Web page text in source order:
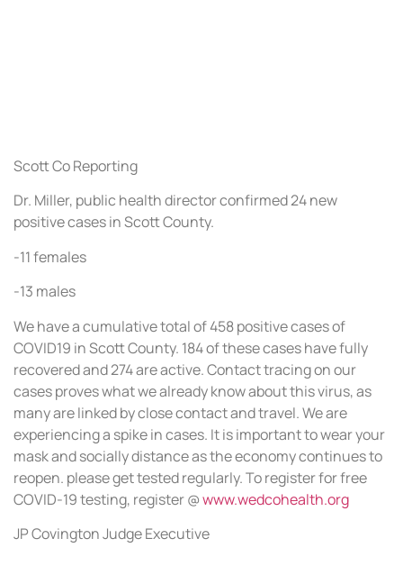
Scott Co Reporting
Dr. Miller, public health director confirmed 24 new
positive cases in Scott County.
-11 females
-13 males
We have a cumulative total of 458 positive cases of
COVID19 in Scott County. 184 of these cases have fully
recovered and 274 are active. Contact tracing on our
cases proves what we already know about this virus, as
many are linked by close contact and travel. We are
experiencing a spike in cases. It is important to wear your
mask and socially distance as the economy continues to
reopen. please get tested regularly. To register for free
COVID-19 testing, register @www.wedcohealth.org
JP Covington Judge Executive